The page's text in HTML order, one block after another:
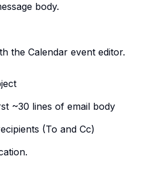
body.
the Calendar event editor.
~30 lines of email body
(To and Cc)